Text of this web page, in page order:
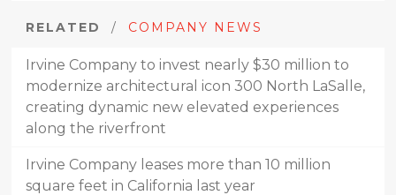
RELATED / COMPANY NEWS
Irvine Company to invest nearly $30 million to
modernize architectural icon 300 North LaSalle,
creating dynamic new elevated experiences
along the riverfront
Irvine Company leases more than 10 million
square feet in California last year